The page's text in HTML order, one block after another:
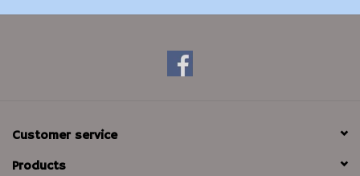
Customer service
Products